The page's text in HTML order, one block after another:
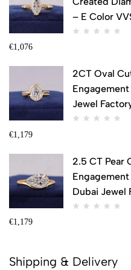
– E Color
€1,076
2CT Oval
Engagement
Jewel
€1,179
2.5 CT Pear
Engagement
Dubai Jewel
€1,179
Shipping & Delivery